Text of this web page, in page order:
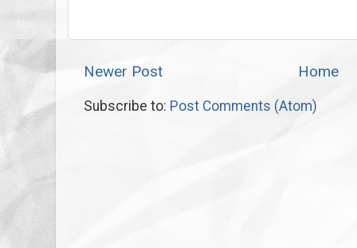
Newer Post Home
Subscribe to: Post Comments (Atom)